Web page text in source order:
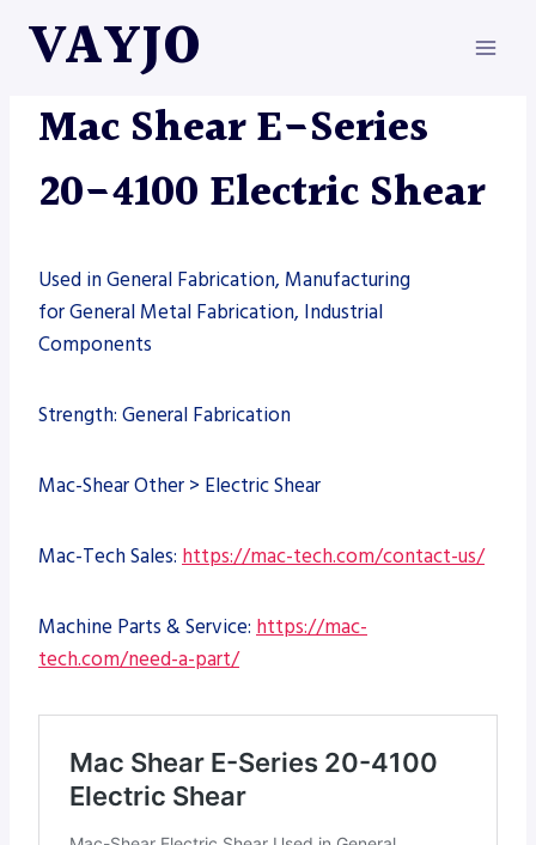
VAYJO
|MACHINES
Mac Shear E-Series
20-4100 Electric Shear
Used in General Fabrication, Manufacturing
for General Metal Fabrication, Industrial
Components
Strength: General Fabrication
Mac-Shear Other > Electric Shear
Mac-Tech Sales: https://mac-tech.com/contact-us/
Machine Parts & Service: https://mac-
tech.com/need-a-part/